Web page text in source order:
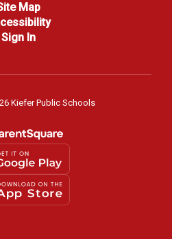
Map
Sign In
Kiefer Public Schools